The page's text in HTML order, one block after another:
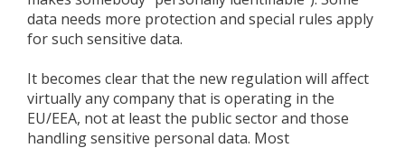
data needs more protection and special rules apply
for such sensitive data.
It becomes clear that the new regulation will affect
virtually any company that is operating in the
EU/EEA, not at least the public sector and those
handling sensitive personal data. Most